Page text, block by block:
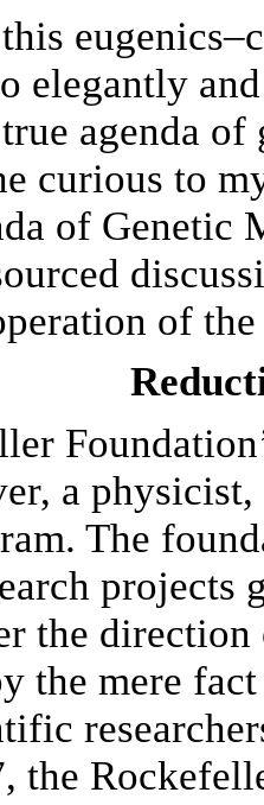
elegantly
agenda
curious to
of Genetic
of
a
The
projects
the
the mere
the